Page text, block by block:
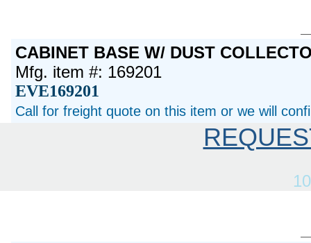
CABINET BASE W/ DUST
Mfg. item #: 169201
EVE169201
Call for freight quote on this item or we will